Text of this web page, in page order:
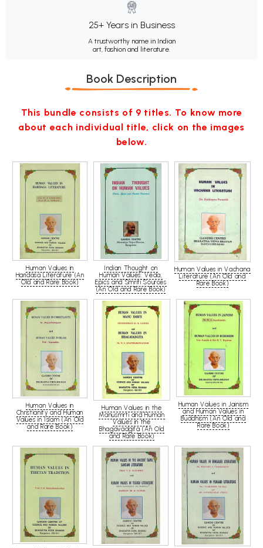
25+ Years in Business
A trustworthy name in Indian
art, fashion and literature.
Book Description
This bundle consists of 9 titles. To know more
about each individual title, click on the images
below.
Human Values in
Haridasa Literature (An
Old and Rare Book)
Indian Thought on
Human Values: Veda,
Epics and Smriti Sources
(An Old and Rare Book)
Human Values in Vachana
Literature (An Old and
Rare Book)
Human Values in
Christianity and Human
Values in Islam (An Old
and Rare Book)
Human Values in the
Manusmrti and Human
Values in the
Bhagavadgita (An Old
and Rare Book)
Human Values in Jainism
and Human Values in
Buddhism (An Old and
Rare Book)